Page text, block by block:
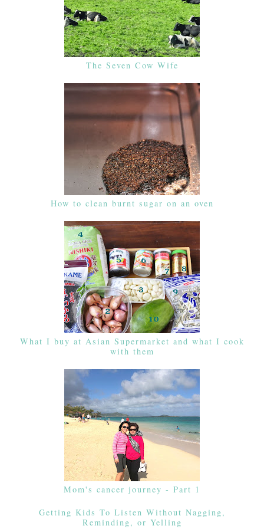
The Seven Cow Wife
How to clean burnt sugar on an oven
What I buy at Asian Supermarket and what I cook
with them
Mom's cancer journey - Part 1
Getting Kids To Listen Without Nagging,
Reminding, or Yelling